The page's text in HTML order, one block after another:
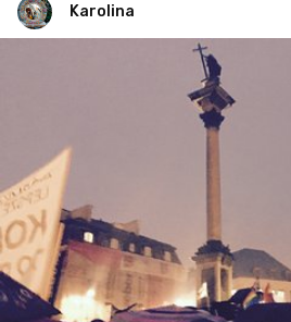
Karolina